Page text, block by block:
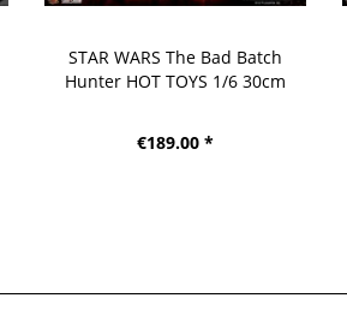
STAR WARS The Bad Batch
Hunter HOT TOYS 1/6 30cm
€189.00 *